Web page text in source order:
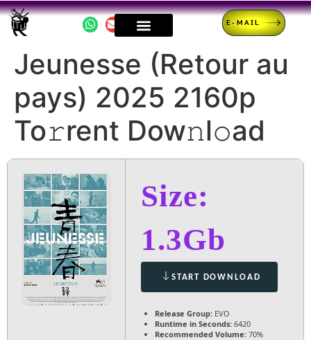
E-MAIL
Jeunesse (Retour au
pays) 2025 2160p
To𝚛rent Dow𝚗l𝚘ad
Size:
1.3Gb
START DOWNLOAD
Release Group: EVO
Runtime in Seconds: 6420
Recommended Volume: 70%